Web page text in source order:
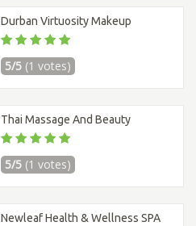
Durban Virtuosity Makeup
5/5 (1 votes)
Thai Massage And Beauty
5/5 (1 votes)
Newleaf Health & Wellness SPA